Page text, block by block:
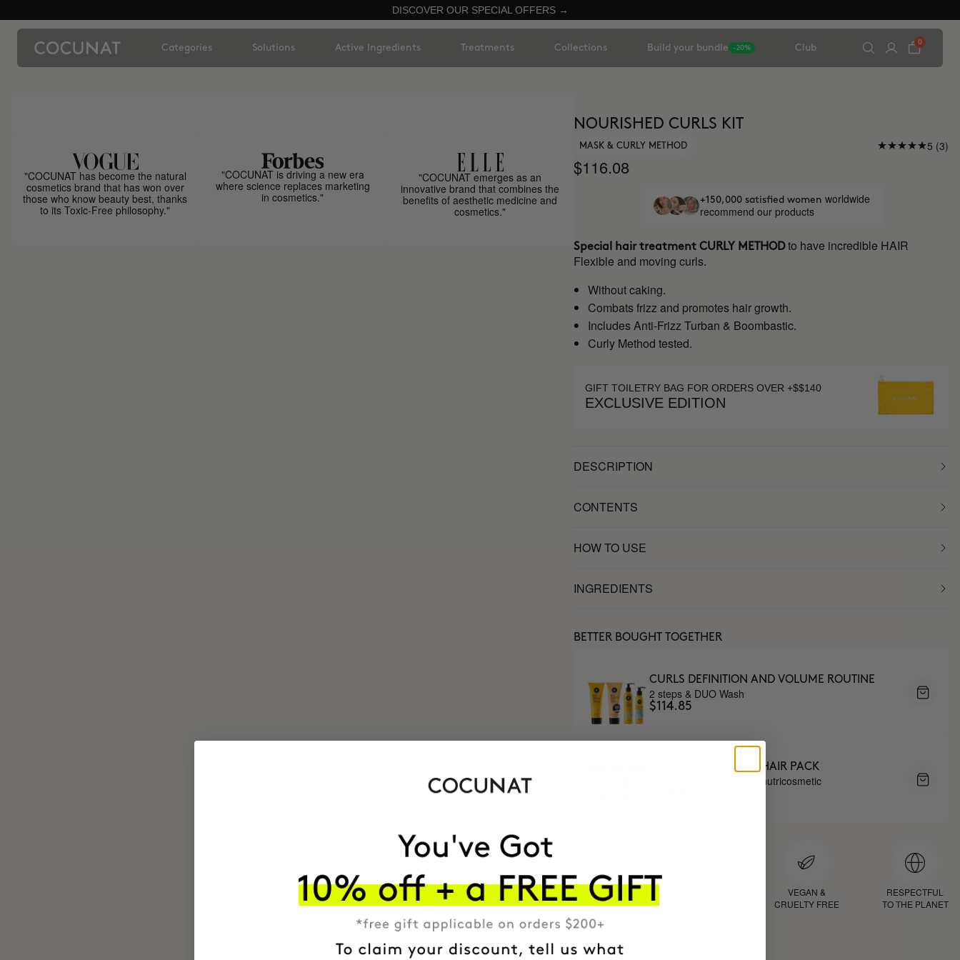
DISCOVER OUR SPECIAL OFFERS →
Categories Solutions Active Ingredients Treatments Collections Build your bundle -20% Club
0
"COCUNAT has become the natural
cosmetics brand that has won over
those who know beauty best, thanks
to its Toxic-Free philosophy."
"COCUNAT is driving a new era
where science replaces marketing
in cosmetics."
"COCUNAT emerges as an
innovative brand that combines the
benefits of aesthetic medicine and
cosmetics."
NOURISHED CURLS KIT
MASK & CURLY METHOD 5 (3)
$116.08
+150,000 satisfied women worldwide
recommend our products
Special hair treatmentCURLY METHOD to have incredible HAIR
Flexible and moving curls.
Without caking.
Combats frizz and promotes hair growth.
Includes Anti-Frizz Turban & Boombastic.
Curly Method tested.
GIFT TOILETRY BAG FOR ORDERS OVER +$$140
EXCLUSIVE EDITION
DESCRIPTION
CONTENTS
HOW TO USE
INGREDIENTS
BETTER BOUGHT TOGETHER
CURLS DEFINITION AND VOLUME ROUTINE
2 steps & DUO Wash
$114.85
3 MONTH OF HAPPY HAIR PACK
Anti-hair loss hair health nutricosmetic
MOST AWARDED
BRAND
VEGAN &
CRUELTY FREE
RESPECTFUL
TO THE PLANET